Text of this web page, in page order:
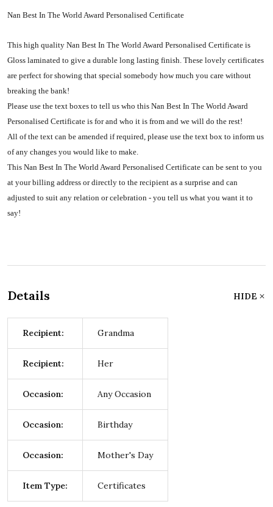
Nan Best In The World Award Personalised Certificate
This high quality Nan Best In The World Award Personalised Certificate is
Gloss laminated to give a durable long lasting finish. These lovely certificates
are perfect for showing that special somebody how much you care without
breaking the bank!
Please use the text boxes to tell us who this Nan Best In The World Award
Personalised Certificate is for and who it is from and we will do the rest!
All of the text can be amended if required, please use the text box to inform us
of any changes you would like to make.
This Nan Best In The World Award Personalised Certificate can be sent to you
at your billing address or directly to the recipient as a surprise and can
adjusted to suit any relation or celebration - you tell us what you want it to
say!
Details HIDE
Recipient: Grandma
Recipient: Her
Occasion: Any Occasion
Occasion: Birthday
Occasion: Mother's Day
Item Type: Certificates